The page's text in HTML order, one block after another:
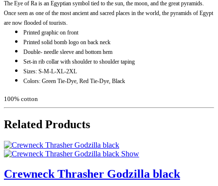
The Eye of Ra is an Egyptian symbol tied to the sun, the moon, and the great pyramids.
Once seen as one of the most ancient and sacred places in the world, the pyramids of Egypt
are now flooded of tourists.
Printed graphic on front
Printed solid bomb logo on back neck
Double- needle sleeve and bottom hem
Set-in rib collar with shoulder to shoulder taping
Sizes: S-M-L-XL-2XL
Colors: Green Tie-Dye, Red Tie-Dye, Black
100% cotton
Related Products
Show
Crewneck Thrasher Godzilla black